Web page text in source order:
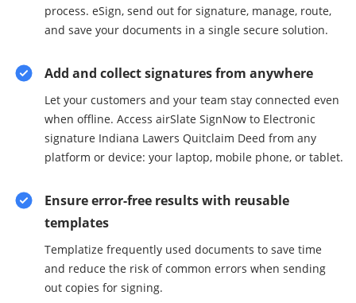
process. eSign, send out for signature, manage, route,
and save your documents in a single secure solution.
Add and collect signatures from anywhere
Let your customers and your team stay connected even
when offline. Access airSlate SignNow to Electronic
signature Indiana Lawers Quitclaim Deed from any
platform or device: your laptop, mobile phone, or tablet.
Ensure error-free results with reusable
templates
Templatize frequently used documents to save time
and reduce the risk of common errors when sending
out copies for signing.